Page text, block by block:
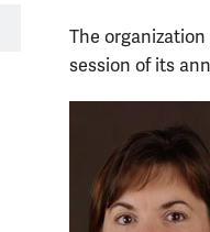
The
session of its